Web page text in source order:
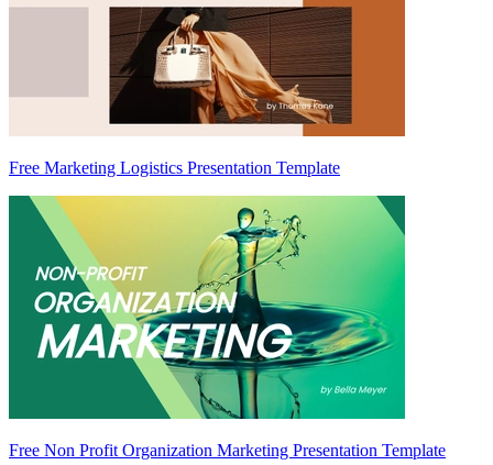
Free Marketing Logistics Presentation Template
Free Non Profit Organization Marketing Presentation Template